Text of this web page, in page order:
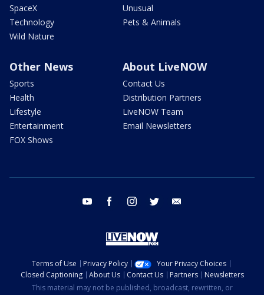
SpaceX
Technology
Wild Nature
Unusual
Pets & Animals
Other News
Sports
Health
Lifestyle
Entertainment
FOX Shows
About LiveNOW
Contact Us
Distribution Partners
LiveNOW Team
Email Newsletters
youtube facebook instagram twitter
Terms of Use Privacy Policy
Your Privacy Choices
Closed Captioning
About Us Contact Us Partners
Newsletters
This material may not be published, broadcast, rewritten, or